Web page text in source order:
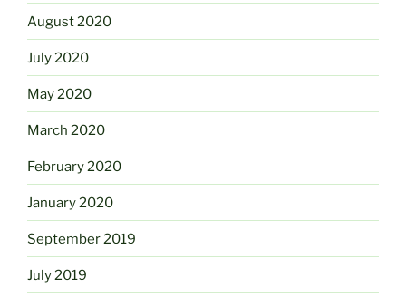
August 2020
July 2020
May 2020
March 2020
February 2020
January 2020
September 2019
July 2019